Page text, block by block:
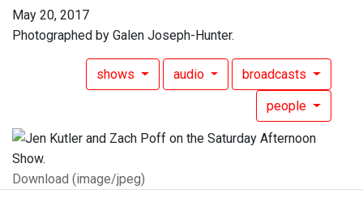
May 20, 2017
Photographed by Galen Joseph-Hunter.
shows audio broadcasts
people
Download (image/jpeg)